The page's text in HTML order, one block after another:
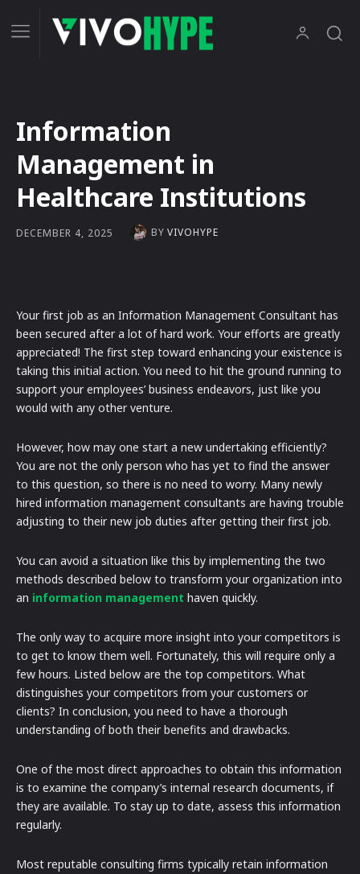
Information
Management in
Healthcare Institutions
DECEMBER 4, 2025 BY VIVOHYPE
Your first job as an Information Management Consultant has
been secured after a lot of hard work. Your efforts are greatly
appreciated! The first step toward enhancing your existence is
taking this initial action. You need to hit the ground running to
support your employees’ business endeavors, just like you
would with any other venture.
However, how may one start a new undertaking efficiently?
You are not the only person who has yet to find the answer
to this question, so there is no need to worry. Many newly
hired information management consultants are having trouble
adjusting to their new job duties after getting their first job.
You can avoid a situation like this by implementing the two
methods described below to transform your organization into
an information management haven quickly.
The only way to acquire more insight into your competitors is
to get to know them well. Fortunately, this will require only a
few hours. Listed below are the top competitors. What
distinguishes your competitors from your customers or
clients? In conclusion, you need to have a thorough
understanding of both their benefits and drawbacks.
One of the most direct approaches to obtain this information
is to examine the company’s internal research documents, if
they are available. To stay up to date, assess this information
regularly.
Most reputable consulting firms typically retain information